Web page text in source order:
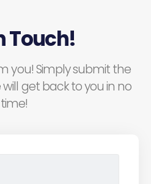
Touch!
you! Simply submit the
get back to you in no
time!